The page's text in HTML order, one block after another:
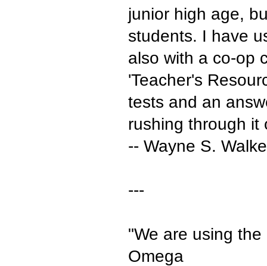
junior high age,
students. I have
also with a co-op
'Teacher's
tests and an
rushing through it
-- Wayne S.
---
"We are using
Omega